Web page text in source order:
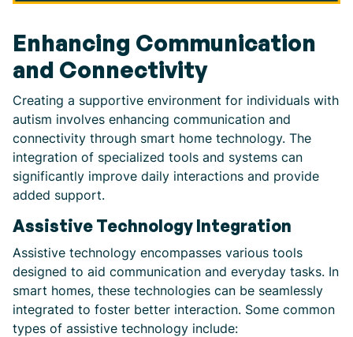
Enhancing Communication
and Connectivity
Creating a supportive environment for individuals with
autism involves enhancing communication and
connectivity through smart home technology. The
integration of specialized tools and systems can
significantly improve daily interactions and provide
added support.
Assistive Technology Integration
Assistive technology encompasses various tools
designed to aid communication and everyday tasks. In
smart homes, these technologies can be seamlessly
integrated to foster better interaction. Some common
types of assistive technology include: